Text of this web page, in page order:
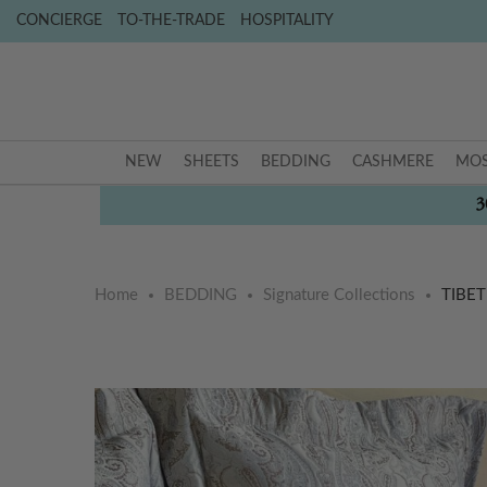
CONCIERGE TO-THE-TRADE HOSPITALITY
NEW SHEETS BEDDING CASHMERE
Home BEDDING Signature Collections
Skip
to
the
end
Skip
to
the
beginning